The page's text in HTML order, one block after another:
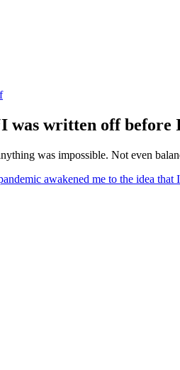
was written off before
was impossible. Not even
awakened me to the idea